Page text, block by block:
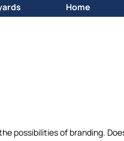
Home
of branding.